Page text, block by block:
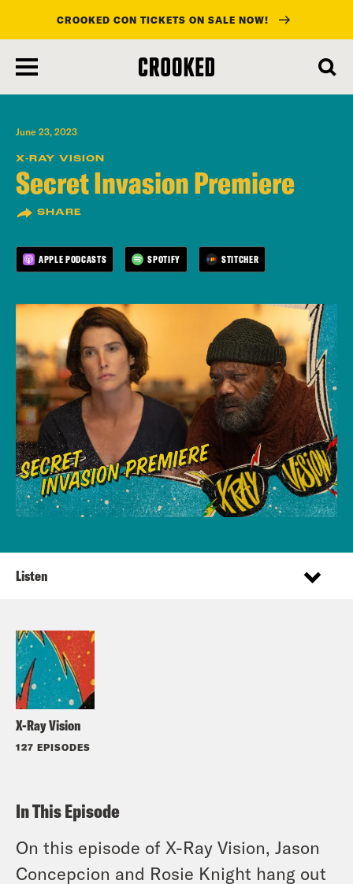
main
content
CROOKED CON TICKETS ON SALE NOW!
June 23, 2023
X-RAY VISION
Secret Invasion Premiere
SHARE
APPLE PODCASTS SPOTIFY STITCHER
X-Ray Vision
127 EPISODES
Listen
In This Episode
On this episode of X-Ray Vision, Jason
Concepcion and Rosie Knight hang out